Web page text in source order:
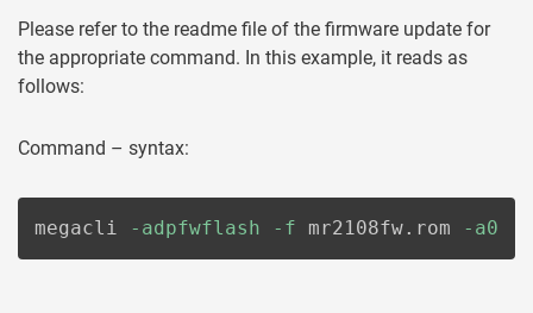
Please refer to the readme file of the firmware update for
the appropriate command. In this example, it reads as
follows:
Command – syntax:
megacli -adpfwflash -f mr2108fw.rom -a0